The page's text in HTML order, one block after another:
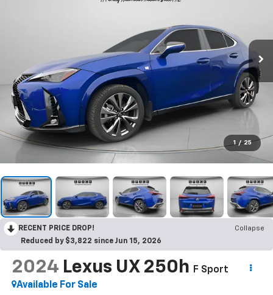
1 / 25
RECENT PRICE DROP!
Collapse
Reduced by $3,822 since Jun 15, 2026
2024 Lexus UX 250h
F Sport
Available For Sale